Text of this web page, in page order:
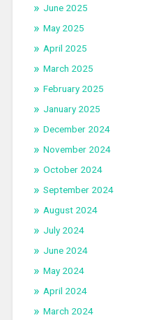
June 2025
May 2025
April 2025
March 2025
February 2025
January 2025
December 2024
November 2024
October 2024
September 2024
August 2024
July 2024
June 2024
May 2024
April 2024
March 2024